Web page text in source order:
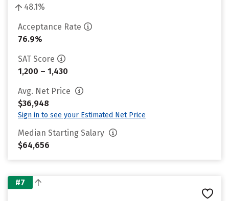
48.1%
Acceptance Rate
76.9%
SAT Score
1,200 – 1,430
Avg. Net Price
$36,948
Sign in to see your Estimated Net Price
Median Starting Salary
$64,656
#7